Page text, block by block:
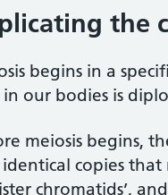
the
begins in a
in our bodies is
meiosis begins,
copies
chromatids’,